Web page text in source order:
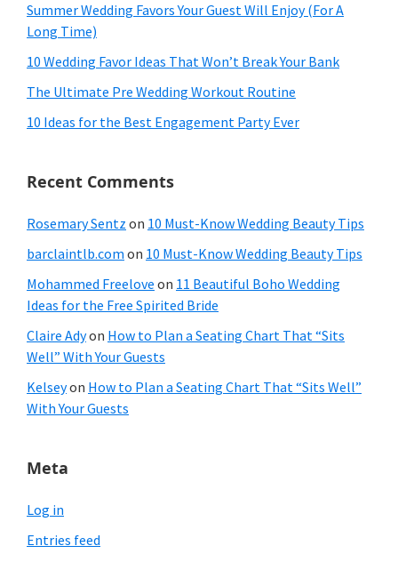
Summer Wedding Favors Your Guest Will Enjoy (For A
Long Time)
10 Wedding Favor Ideas That Won’t Break Your Bank
The Ultimate Pre Wedding Workout Routine
10 Ideas for the Best Engagement Party Ever
Recent Comments
Rosemary Sentz on 10 Must-Know Wedding Beauty Tips
barclaintlb.com on 10 Must-Know Wedding Beauty Tips
Mohammed Freelove on 11 Beautiful Boho Wedding
Ideas for the Free Spirited Bride
Claire Adyon How to Plan a Seating Chart That “Sits
Well” With Your Guests
Kelseyon How to Plan a Seating Chart That “Sits Well”
With Your Guests
Meta
Log in
Entries feed